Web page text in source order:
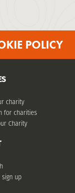
POLICY
charity
for charities
Charity
up